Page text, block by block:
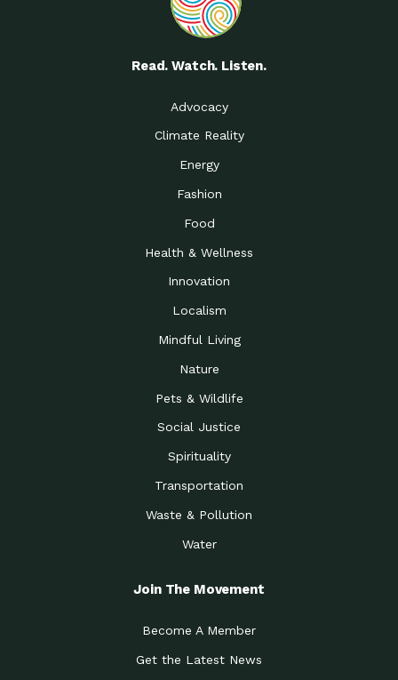
Read. Watch. Listen.
Advocacy
Climate Reality
Energy
Fashion
Food
Health & Wellness
Innovation
Localism
Mindful Living
Nature
Pets & Wildlife
Social Justice
Spirituality
Transportation
Waste & Pollution
Water
Join The Movement
Become A Member
Get the Latest News